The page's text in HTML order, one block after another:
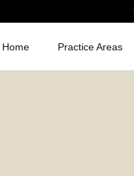
Home Practice Areas